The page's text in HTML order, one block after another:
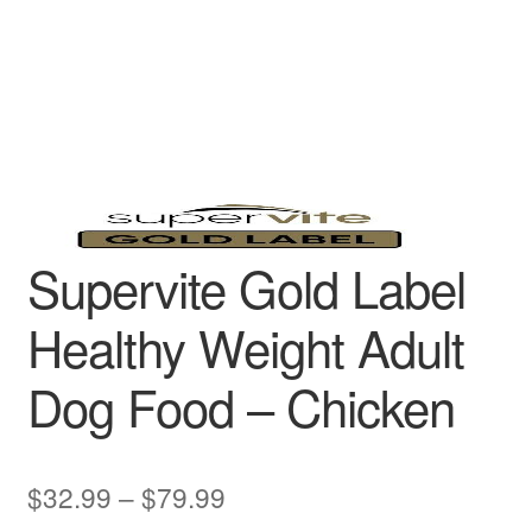
Supervite Gold Label
Healthy Weight Adult
Dog Food – Chicken
$32.99 –$79.99Price